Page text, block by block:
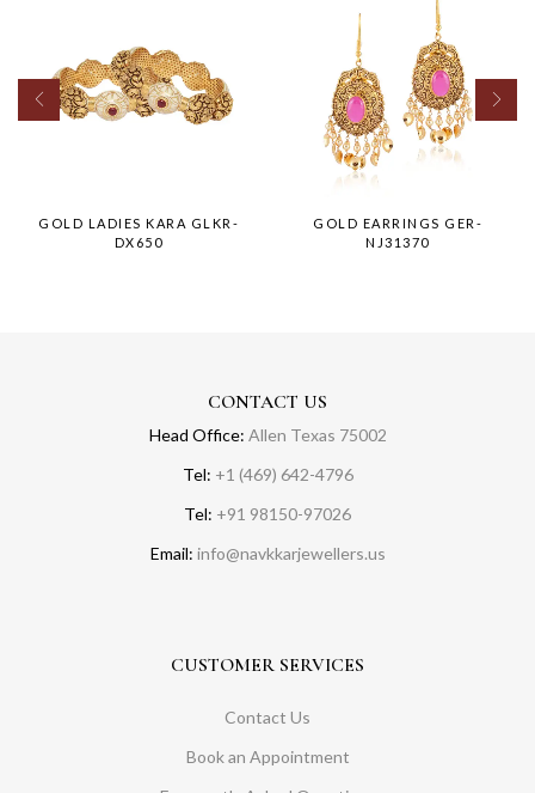
GOLD LADIES KARA GLKR-
DX650
GOLD EARRINGS GER-
NJ31370
CONTACT US
Head Office: Allen Texas 75002
Tel: +1 (469) 642-4796
Tel: +91 98150-97026
Email: info@navkkarjewellers.us
CUSTOMER SERVICES
Contact Us
Book an Appointment